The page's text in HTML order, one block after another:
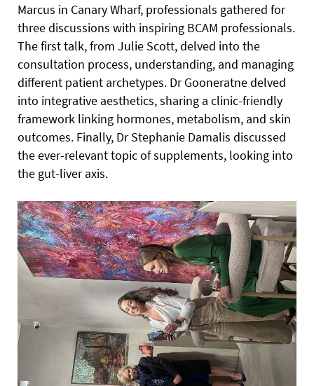
Marcus in Canary Wharf, professionals gathered for
three discussions with inspiring BCAM professionals.
The first talk, from Julie Scott, delved into the
consultation process, understanding, and managing
different patient archetypes. Dr Gooneratne delved
into integrative aesthetics, sharing a clinic-friendly
framework linking hormones, metabolism, and skin
outcomes. Finally, Dr Stephanie Damalis discussed
the ever-relevant topic of supplements, looking into
the gut-liver axis.